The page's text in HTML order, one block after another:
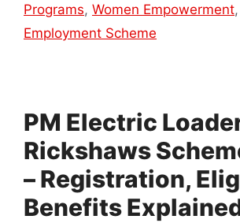
Programs, Women Empowerment,
Employment Scheme
PM Electric
Rickshaws
– Registration,
Benefits